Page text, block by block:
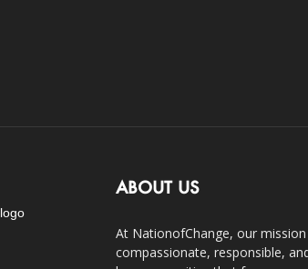
ABOUT US
At NationofChange, our
compassionate, responsible,